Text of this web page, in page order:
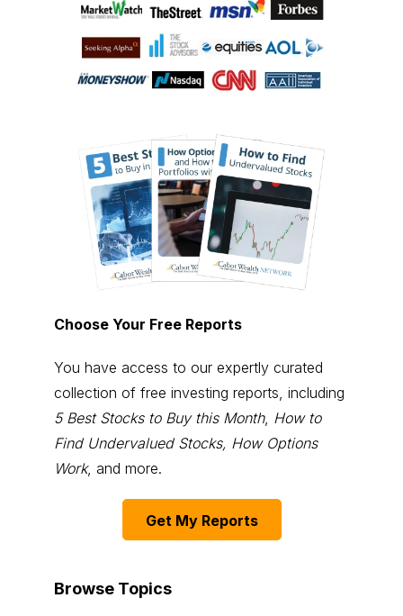
Choose Your Free Reports
You have access to our expertly curated
collection of free investing reports, including
5 Best Stocks to Buy this Month, How to
Find Undervalued Stocks, How Options
Work, and more.
Get My Reports
Browse Topics